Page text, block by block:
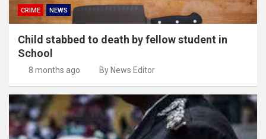
CRIME NEWS
Child stabbed to death by fellow student in
School
8 months ago By News Editor